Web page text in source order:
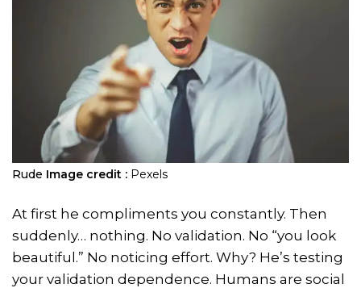
Rude Image credit : Pexels
At first he compliments you constantly. Then
suddenly… nothing. No validation. No “you look
beautiful.” No noticing effort. Why? He’s testing
your validation dependence. Humans are social